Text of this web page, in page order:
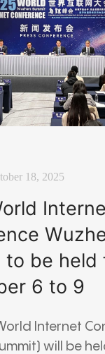
18, 2025
to be held
6 to 9
Internet
will be